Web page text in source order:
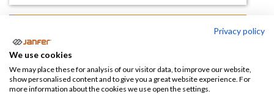
22,37€
Privacy policy
We use cookies
We may place these for analysis of our visitor data, to improve our website,
show personalised content and to give you a great website experience. For
more information about the cookies we use open the settings.